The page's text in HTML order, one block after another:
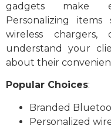
gadgets make
Personalizing
wireless chargers,
understand your
about their
Popular Choices:
Branded
Personalized